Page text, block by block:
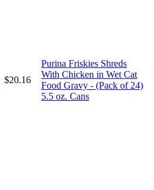
$20.16
Purina Friskies Shreds
With Chicken in Wet Cat
Food Gravy - (Pack of 24)
5.5 oz. Cans